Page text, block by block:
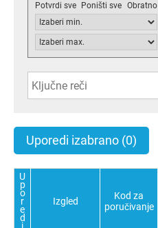
Potvrdi sve Poništi sve Obratno
Uporedi izabrano (0)
U
p
o
r
e
d
Izgled
Kod za
poručivanje